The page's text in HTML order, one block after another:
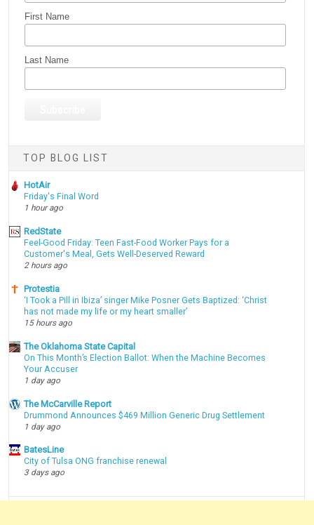
First Name
Last Name
TOP BLOG LIST
HotAir
Friday's Final Word
1 hour ago
RedState
Feel-Good Friday: Teen Fast-Food Worker Pays for a
Customer's Meal, Gets Well-Deserved Reward
2 hours ago
Protestia
‘I Took a Pill in Ibiza’ singer Mike Posner Gets Baptized: ‘Christ
has not made my life or my heart smaller’
15 hours ago
The Oklahoma State Capital
On This Month’s Election Ballot: When the Machine Becomes
Your Accuser
1 day ago
The McCarville Report
Drummond Announces $469 Million Generic Drug Settlement
1 day ago
BatesLine
City of Tulsa ONG franchise renewal
3 days ago